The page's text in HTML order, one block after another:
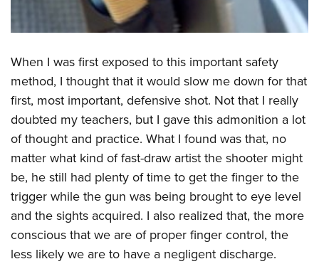
When I was first exposed to this important safety
method, I thought that it would slow me down for that
first, most important, defensive shot. Not that I really
doubted my teachers, but I gave this admonition a lot
of thought and practice. What I found was that, no
matter what kind of fast-draw artist the shooter might
be, he still had plenty of time to get the finger to the
trigger while the gun was being brought to eye level
and the sights acquired. I also realized that, the more
conscious that we are of proper finger control, the
less likely we are to have a negligent discharge.